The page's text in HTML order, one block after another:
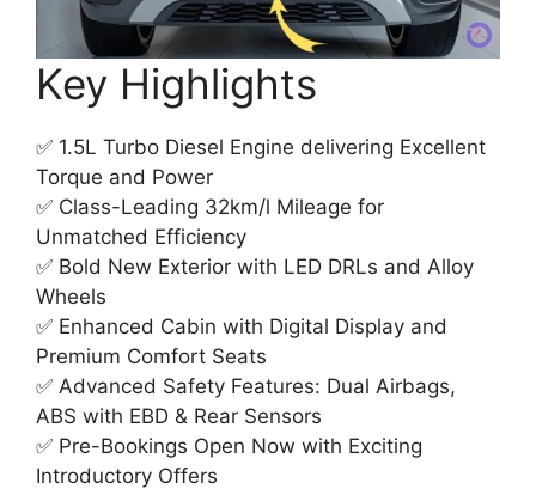
Key Highlights
✅ 1.5L Turbo Diesel Engine delivering Excellent
Torque and Power
✅ Class-Leading 32km/l Mileage for
Unmatched Efficiency
✅ Bold New Exterior with LED DRLs and Alloy
Wheels
✅ Enhanced Cabin with Digital Display and
Premium Comfort Seats
✅ Advanced Safety Features: Dual Airbags,
ABS with EBD & Rear Sensors
✅ Pre-Bookings Open Now with Exciting
Introductory Offers